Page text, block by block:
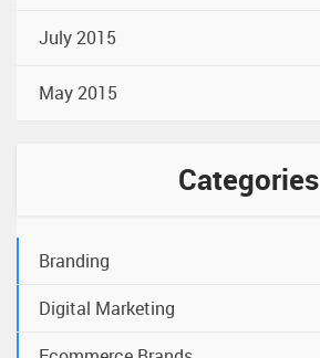
July 2015
May 2015
Categories
Branding
Digital Marketing